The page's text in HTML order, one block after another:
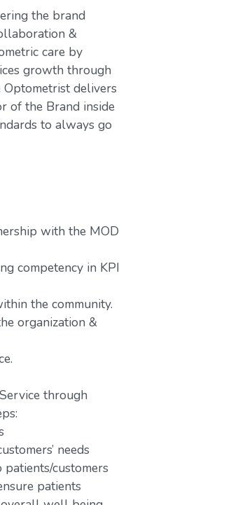
the brand
&
care by
growth through
delivers
of the Brand inside
to always go
with the MOD
competency in KPI
the community.
organization &
through
needs
customers
patients